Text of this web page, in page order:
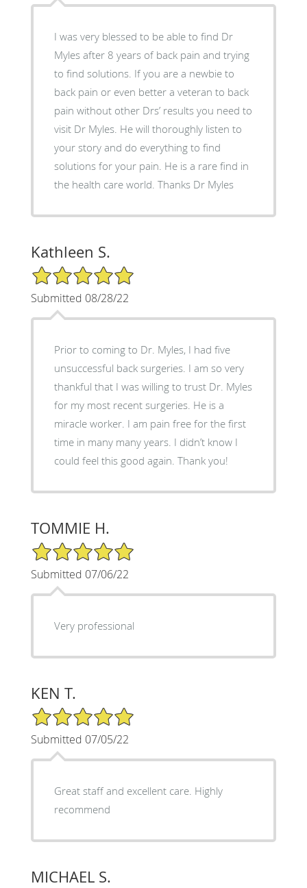
I was very blessed to be able to find Dr
Myles after 8 years of back pain and trying
to find solutions. If you are a newbie to
back pain or even better a veteran to back
pain without other Drs’ results you need to
visit Dr Myles. He will thoroughly listen to
your story and do everything to find
solutions for your pain. He is a rare find in
the health care world. Thanks Dr Myles
Kathleen S.
5/5 Star Rating
Submitted 08/28/22
Prior to coming to Dr. Myles, I had five
unsuccessful back surgeries. I am so very
thankful that I was willing to trust Dr. Myles
for my most recent surgeries. He is a
miracle worker. I am pain free for the first
time in many many years. I didn’t know I
could feel this good again. Thank you!
TOMMIE H.
5/5 Star Rating
Submitted 07/06/22
Very professional
KEN T.
5/5 Star Rating
Submitted 07/05/22
Great staff and excellent care. Highly
recommend
MICHAEL S.